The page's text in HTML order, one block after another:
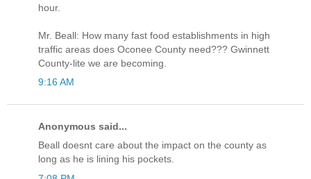
hour.
Mr. Beall: How many fast food establishments in high
traffic areas does Oconee County need??? Gwinnett
County-lite we are becoming.
9:16 AM
Anonymous said...
Beall doesnt care about the impact on the county as
long as he is lining his pockets.